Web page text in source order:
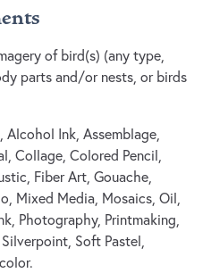
of bird(s) (any type,
parts and/or nests, or birds
Alcohol Ink, Assemblage,
Collage, Colored Pencil,
Fiber Art, Gouache,
Mixed Media, Mosaics, Oil,
Photography, Printmaking,
Soft Pastel,